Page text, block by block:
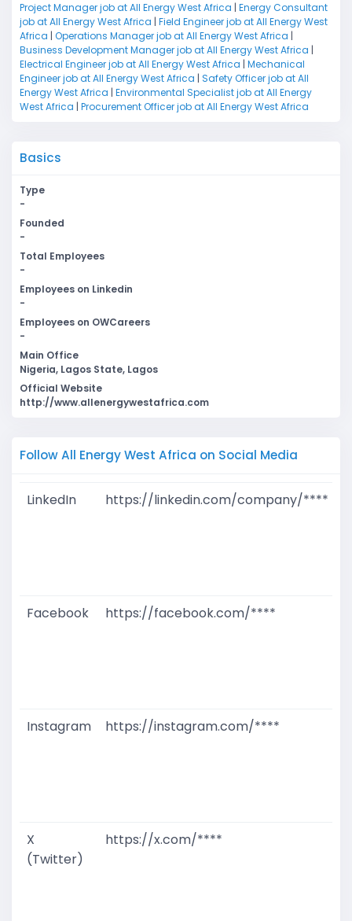
Project Manager job at All Energy West Africa | Energy Consultant
job at All Energy West Africa | Field Engineer job at All Energy West
Africa | Operations Manager job at All Energy West Africa |
Business Development Manager job at All Energy West Africa |
Electrical Engineer job at All Energy West Africa | Mechanical
Engineer job at All Energy West Africa | Safety Officer job at All
Energy West Africa | Environmental Specialist job at All Energy
West Africa | Procurement Officer job at All Energy West Africa
Basics
Type
-
Founded
-
Total Employees
-
Employees on Linkedin
-
Employees on OWCareers
-
Main Office
Nigeria, Lagos State, Lagos
Official Website
http://www.allenergywestafrica.com
Follow All Energy West Africa on Social Media
LinkedIn https://linkedin.com/company/****
Facebook
https://facebook.com/****
Instagram
https://instagram.com/****
X
(Twitter)
https://x.com/****